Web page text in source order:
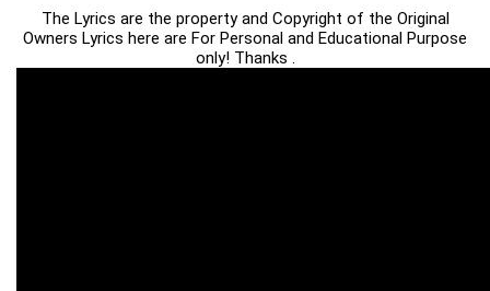
The Lyrics are the property and Copyright of the Original
Owners Lyrics here are For Personal and Educational Purpose
only! Thanks .